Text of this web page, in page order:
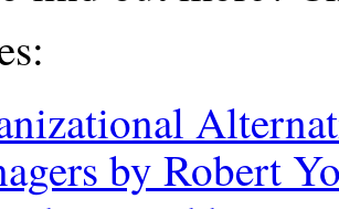
by Robert